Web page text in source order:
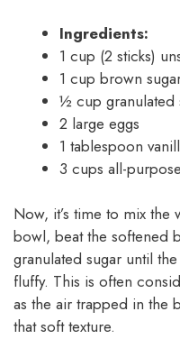
Ingredients:
1 cup (2 sticks)
1 cup brown
½ cup granulated
2 large eggs
1 tablespoon
3 cups all-
Now, it’s time to mix the
bowl, beat the softened
granulated sugar until
fluffy. This is often
as the air trapped in the
that soft texture.